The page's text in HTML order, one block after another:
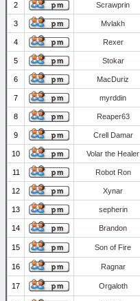
2 Scrawprin
3 Mvlakh
4 Rexer
5 Stokar
6 MacDuriz
7 myrddin
8 Reaper63
9 Crell Damar
10 Volar the Healer
11 Robot Ron
12 Xynar
13 sepherin
14 Brandon
15 Son of Fire
16 Ragnar
17 Orgaloth